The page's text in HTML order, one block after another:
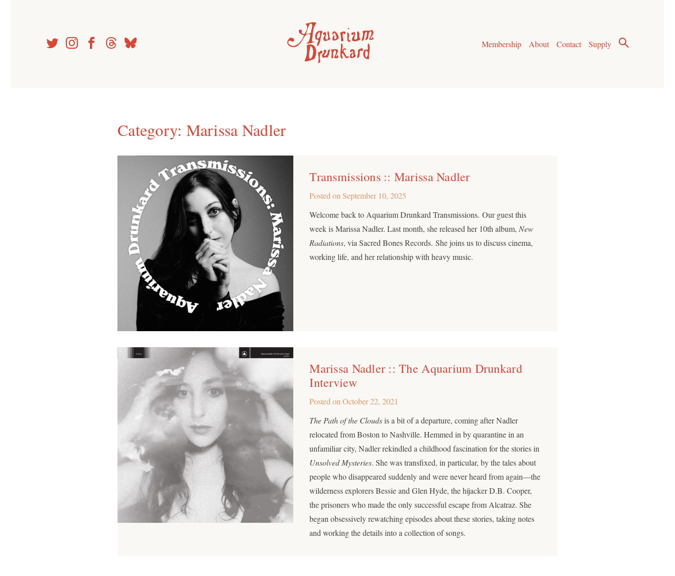
Membership
About Contact Supply
Category: Marissa Nadler
Transmissions :: Marissa Nadler
Posted onSeptember 10, 2025
Welcome back to Aquarium Drunkard Transmissions. Our guest this
week is Marissa Nadler. Last month, she released her 10th album, New
Radiations, via Sacred Bones Records. She joins us to discuss cinema,
working life, and her relationship with heavy music.
Marissa Nadler :: The Aquarium Drunkard
Interview
Posted onOctober 22, 2021
The Path of the Cloudsis a bit of a departure, coming after Nadler
relocated from Boston to Nashville. Hemmed in by quarantine in an
unfamiliar city, Nadler rekindled a childhood fascination for the stories in
Unsolved Mysteries. She was transfixed, in particular, by the tales about
people who disappeared suddenly and were never heard from again—the
wilderness explorers Bessie and Glen Hyde, the hijacker D.B. Cooper,
the prisoners who made the only successful escape from Alcatraz. She
began obsessively rewatching episodes about these stories, taking notes
and working the details into a collection of songs.